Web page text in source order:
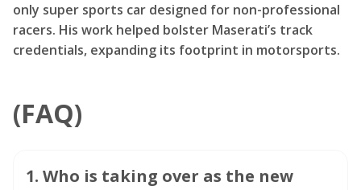
only super sports car designed for non-professional
racers. His work helped bolster Maserati’s track
credentials, expanding its footprint in motorsports.
(FAQ)
1. Who is taking over as the new